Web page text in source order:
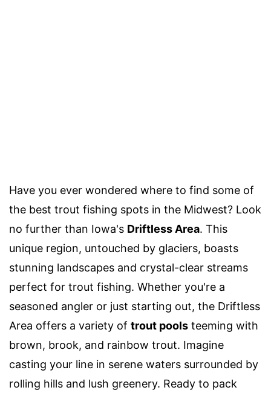
Have you ever wondered where to find some of
the best trout fishing spots in the Midwest? Look
no further than Iowa's Driftless Area. This
unique region, untouched by glaciers, boasts
stunning landscapes and crystal-clear streams
perfect for trout fishing. Whether you're a
seasoned angler or just starting out, the Driftless
Area offers a variety of trout pools teeming with
brown, brook, and rainbow trout. Imagine
casting your line in serene waters surrounded by
rolling hills and lush greenery. Ready to pack